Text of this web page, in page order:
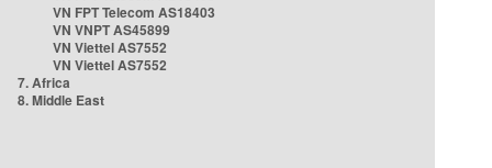
VN FPT Telecom AS18403
VN VNPT AS45899
VN Viettel AS7552
VN Viettel AS7552
7. Africa
8. Middle East